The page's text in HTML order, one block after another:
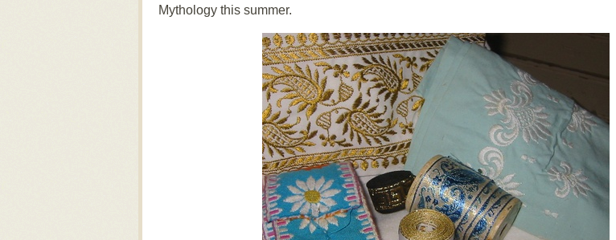
Mythology this summer.